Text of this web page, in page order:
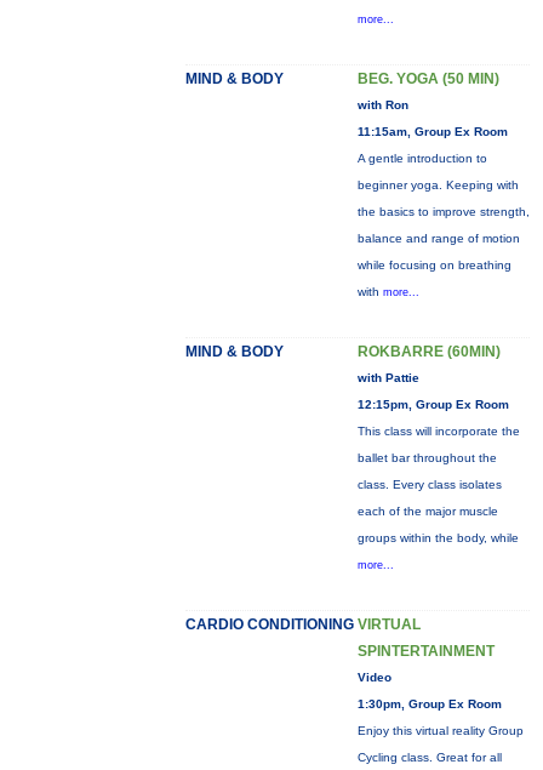
more...
MIND & BODY BEG. YOGA (50 MIN)
with Ron
11:15am, Group Ex Room
A gentle introduction to
beginner yoga. Keeping with
the basics to improve strength,
balance and range of motion
while focusing on breathing
with more...
MIND & BODY ROKBARRE (60MIN)
with Pattie
12:15pm, Group Ex Room
This class will incorporate the
ballet bar throughout the
class. Every class isolates
each of the major muscle
groups within the body, while
more...
CARDIO CONDITIONING VIRTUAL
SPINTERTAINMENT
Video
1:30pm, Group Ex Room
Enjoy this virtual reality Group
Cycling class. Great for all